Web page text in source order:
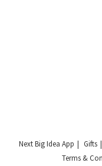
Next Big Idea App Gifts
Terms &